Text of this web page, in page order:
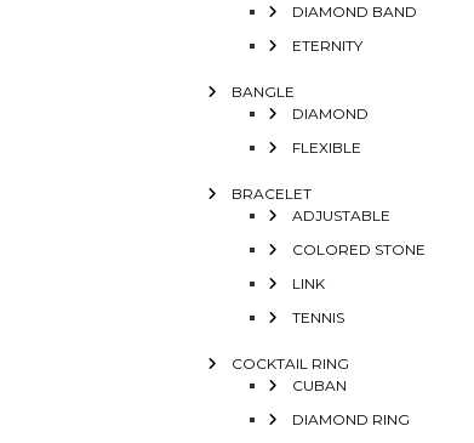
DIAMOND BAND
ETERNITY
BANGLE
DIAMOND
FLEXIBLE
BRACELET
ADJUSTABLE
COLORED STONE
LINK
TENNIS
COCKTAIL RING
CUBAN
DIAMOND RING